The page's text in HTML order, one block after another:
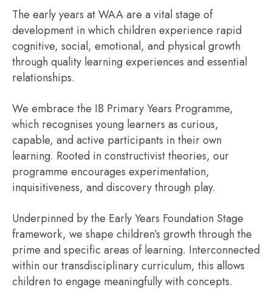
The early years at WAA are a vital stage of
development in which children experience rapid
cognitive, social, emotional, and physical growth
through quality learning experiences and essential
relationships.
We embrace the IB Primary Years Programme,
which recognises young learners as curious,
capable, and active participants in their own
learning. Rooted in constructivist theories, our
programme encourages experimentation,
inquisitiveness, and discovery through play.
Underpinned by the Early Years Foundation Stage
framework, we shape children’s growth through the
prime and specific areas of learning. Interconnected
within our transdisciplinary curriculum, this allows
children to engage meaningfully with concepts.